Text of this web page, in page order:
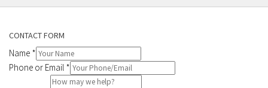
CONTACT FORM
Name *
Phone or Email *